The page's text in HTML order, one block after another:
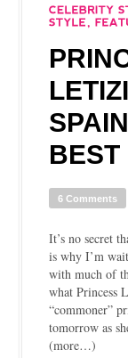
BEST
6 Comments
It’s no secret
is why I’m
with much of
what Princess
“commoner”
tomorrow as
(more…)